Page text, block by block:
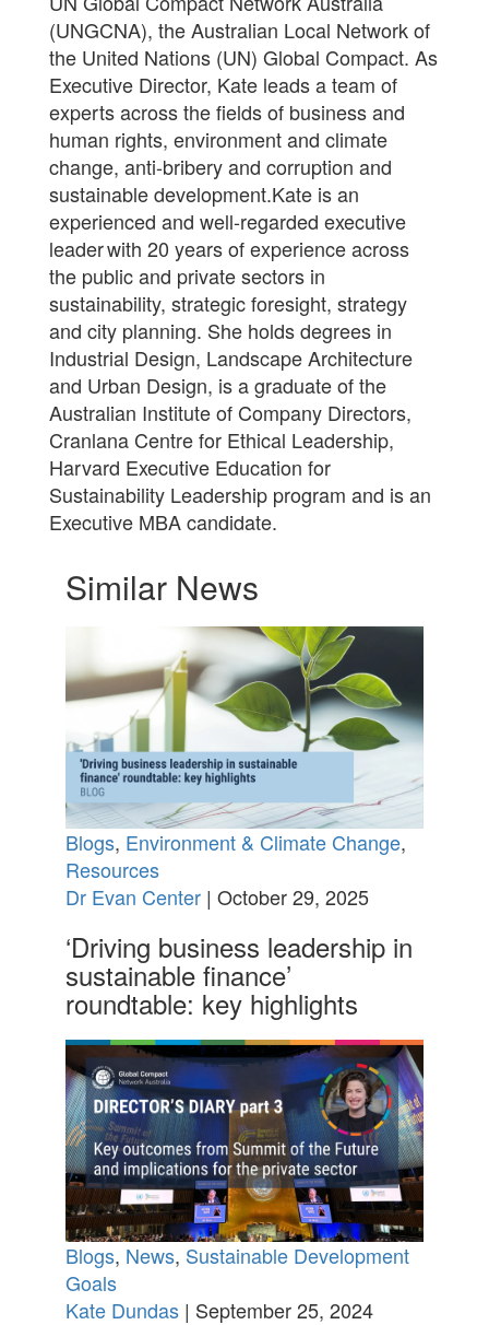
(UNGCNA), the Australian Local Network of
the United Nations (UN) Global Compact. As
Executive Director, Kate leads a team of
experts across the fields of business and
human rights, environment and climate
change, anti-bribery and corruption and
sustainable development.Kate is an
experienced and well-regarded executive
leader with 20 years of experience across
the public and private sectors in
sustainability, strategic foresight, strategy
and city planning. She holds degrees in
Industrial Design, Landscape Architecture
and Urban Design, is a graduate of the
Australian Institute of Company Directors,
Cranlana Centre for Ethical Leadership,
Harvard Executive Education for
Sustainability Leadership program and is an
Executive MBA candidate.
Similar News
Blogs, Environment & Climate Change,
Resources
Dr Evan Center| October 29, 2025
‘Driving business leadership in
sustainable finance’
roundtable: key highlights
Blogs, News, Sustainable Development
Goals
Kate Dundas| September 25, 2024